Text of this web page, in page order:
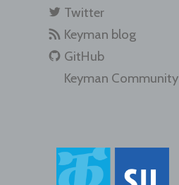
Twitter
Keyman blog
GitHub
Keyman Community